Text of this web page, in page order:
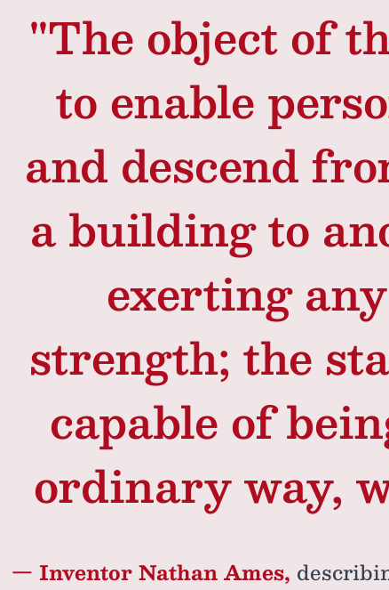
"The object of
to enable
and descend
a building to
exerting
strength; the
capable of
ordinary way,
— Inventor Nathan Ames,